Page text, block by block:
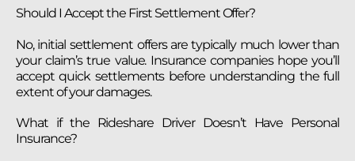
Should I Accept the First Settlement Offer?
No, initial settlement offers are typically much lower than
your claim’s true value. Insurance companies hope you’ll
accept quick settlements before understanding the full
extent of your damages.
What if the Rideshare Driver Doesn’t Have Personal
Insurance?